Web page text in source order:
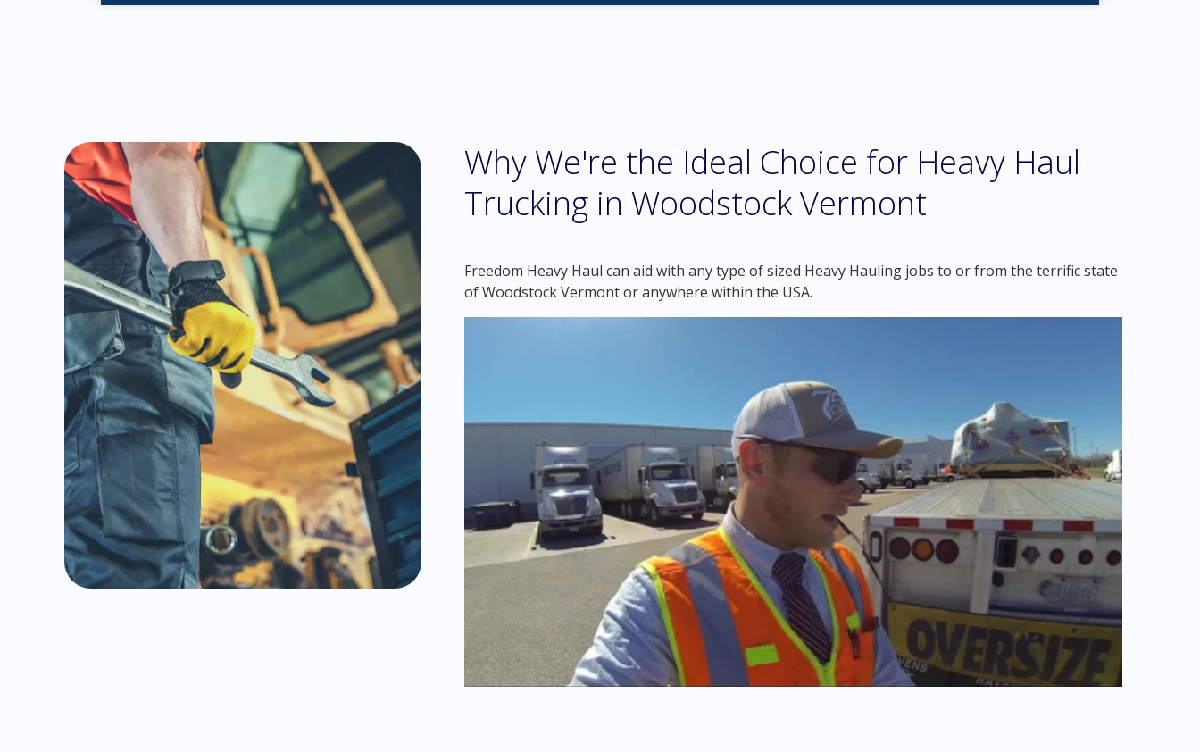
Why We're the Ideal Choice for Heavy Haul
Trucking in Woodstock Vermont
Freedom Heavy Haul can aid with any type of sized Heavy Hauling jobs to or from the terrific state
of Woodstock Vermont or anywhere within the USA.